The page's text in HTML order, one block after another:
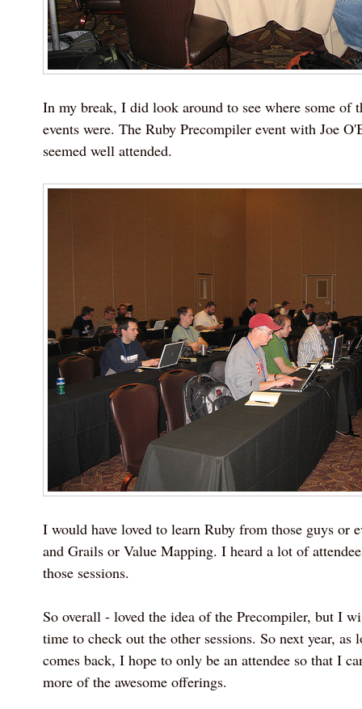
In my break, I did look around to see where some of
events were. The Ruby Precompiler event with Joe
seemed well attended.
I would have loved to learn Ruby from those guys or
and Grails or Value Mapping. I heard a lot of
those sessions.
So overall - loved the idea of the Precompiler, but I
time to check out the other sessions. So next year, as
comes back, I hope to only be an attendee so that I
more of the awesome offerings.